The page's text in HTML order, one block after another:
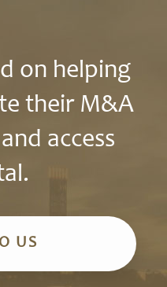
on helping
their M&A
access
US